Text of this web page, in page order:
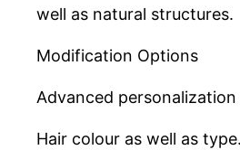
well as natural structures.
Modification Options
Advanced
Hair colour as well as type.